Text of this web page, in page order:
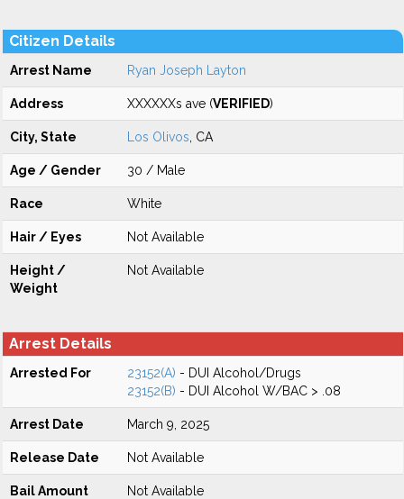
Citizen Details
Arrest Name Ryan Joseph Layton
Address XXXXXXs ave (VERIFIED)
City, State Los Olivos , CA
Age / Gender 30 / Male
Race White
Hair / Eyes Not Available
Height /
Weight
Not Available
Arrest Details
Arrested For 23152(A) - DUI Alcohol/Drugs
23152(B) - DUI Alcohol W/BAC > .08
Arrest Date March 9, 2025
Release Date Not Available
Bail Amount Not Available